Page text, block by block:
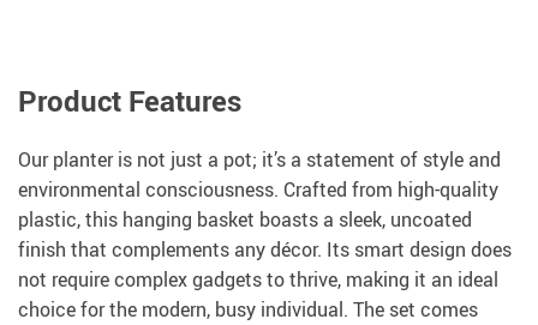
Product Features
Our planter is not just a pot; it’s a statement of style and
environmental consciousness. Crafted from high-quality
plastic, this hanging basket boasts a sleek, uncoated
finish that complements any décor. Its smart design does
not require complex gadgets to thrive, making it an ideal
choice for the modern, busy individual. The set comes